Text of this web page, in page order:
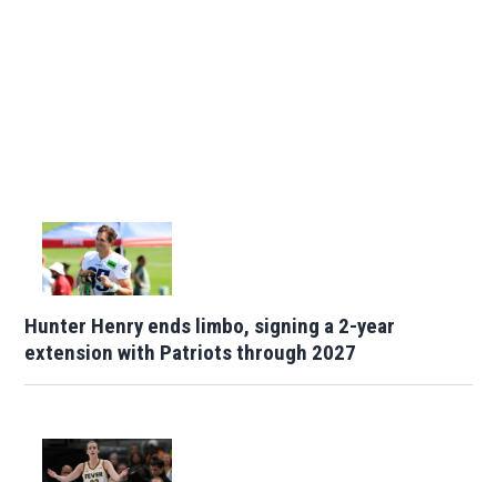
Hunter Henry ends limbo, signing a 2-year
extension with Patriots through 2027